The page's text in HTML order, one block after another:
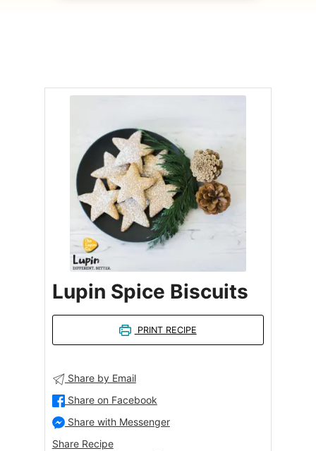
Lupin Spice Biscuits
PRINT RECIPE
Share by Email
Share on Facebook
Share with Messenger
Share Recipe